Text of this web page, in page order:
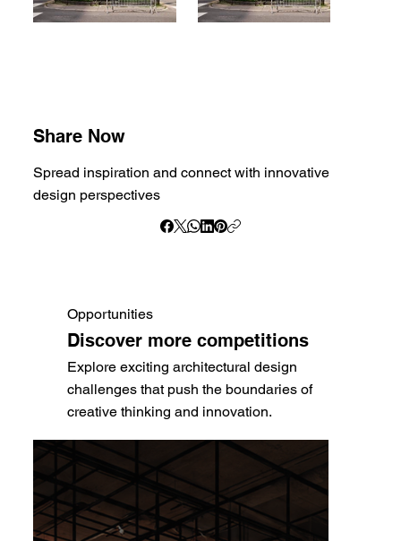
Share Now
Spread inspiration and connect with innovative
design perspectives
Opportunities
Discover more competitions
Explore exciting architectural design
challenges that push the boundaries of
creative thinking and innovation.